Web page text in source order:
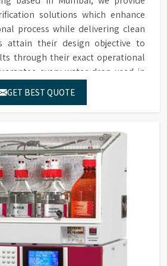
solutions which enhance
process while delivering clean
attain their design objective to
through their exact operational
every water drop used in
GET BEST QUOTE